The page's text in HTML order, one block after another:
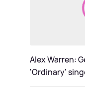
Alex Warren:
'Ordinary'